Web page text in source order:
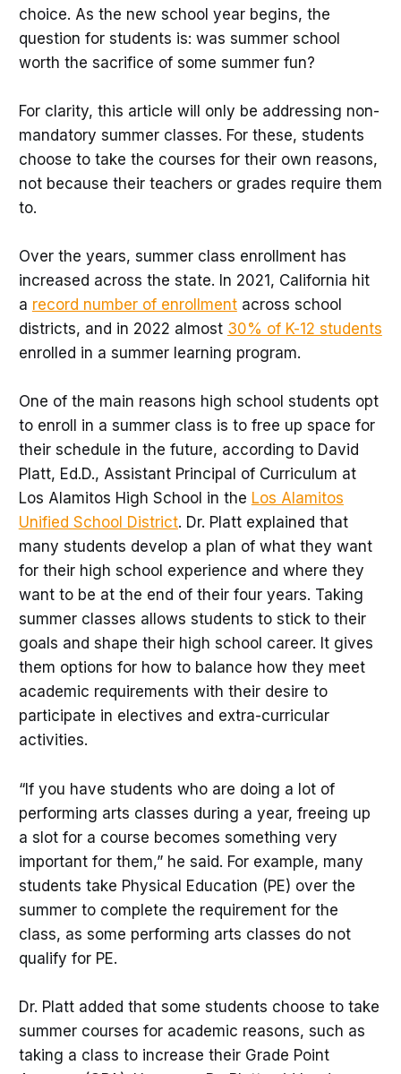
choice. As the new school year begins, the
question for students is: was summer school
worth the sacrifice of some summer fun?
For clarity, this article will only be addressing non-
mandatory summer classes. For these, students
choose to take the courses for their own reasons,
not because their teachers or grades require them
to.
Over the years, summer class enrollment has
increased across the state. In 2021, California hit
a record number of enrollmentacross school
districts, and in 2022 almost 30% of K-12 students
enrolled in a summer learning program.
One of the main reasons high school students opt
to enroll in a summer class is to free up space for
their schedule in the future, according to David
Platt, Ed.D., Assistant Principal of Curriculum at
Los Alamitos High School in the Los Alamitos
Unified School District. Dr. Platt explained that
many students develop a plan of what they want
for their high school experience and where they
want to be at the end of their four years. Taking
summer classes allows students to stick to their
goals and shape their high school career. It gives
them options for how to balance how they meet
academic requirements with their desire to
participate in electives and extra-curricular
activities.
“If you have students who are doing a lot of
performing arts classes during a year, freeing up
a slot for a course becomes something very
important for them,” he said. For example, many
students take Physical Education (PE) over the
summer to complete the requirement for the
class, as some performing arts classes do not
qualify for PE.
Dr. Platt added that some students choose to take
summer courses for academic reasons, such as
taking a class to increase their Grade Point